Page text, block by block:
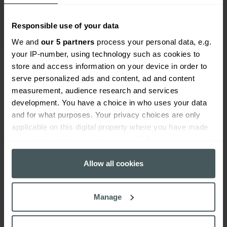
Responsible use of your data
We and our 5 partners process your personal data, e.g.
your IP-number, using technology such as cookies to
store and access information on your device in order to
serve personalized ads and content, ad and content
measurement, audience research and services
development. You have a choice in who uses your data
and for what purposes. Your privacy choices are only
applicable on this digital property where you have made
any time from the Cookie Declaration or by clicking on
the Privacy trigger icon.
Collect information about your geographical
location which can be accurate to within several
Allow all cookies
Manage
Everywhen
Home About Accessibility Careers Contact us Reviews
Sitemap
Need additional assistance?
Existing customers
Claims
Everywhen is a trading name of Advisory Insurance
Brokers Limited and Health and Protection Solutions
Financial Conduct Authority. Authorisation can be
checked on the Financial Services Register at: